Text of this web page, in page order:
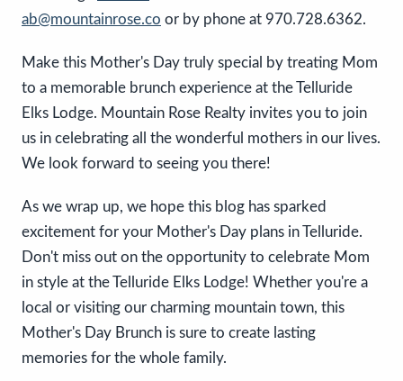
ab@mountainrose.co or by phone at 970.728.6362.
Make this Mother's Day truly special by treating Mom
to a memorable brunch experience at the Telluride
Elks Lodge. Mountain Rose Realty invites you to join
us in celebrating all the wonderful mothers in our lives.
We look forward to seeing you there!
As we wrap up, we hope this blog has sparked
excitement for your Mother's Day plans in Telluride.
Don't miss out on the opportunity to celebrate Mom
in style at the Telluride Elks Lodge! Whether you're a
local or visiting our charming mountain town, this
Mother's Day Brunch is sure to create lasting
memories for the whole family.